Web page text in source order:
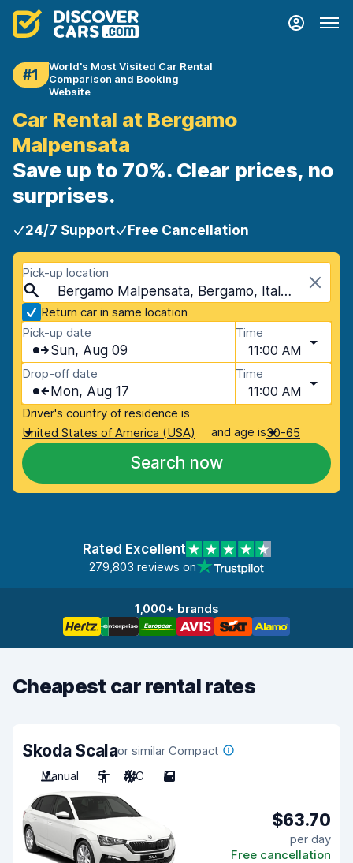
#1
World's Most Visited Car Rental
Comparison and Booking
Website
Car Rental at Bergamo
Malpensata
Save up to 70%. Clear prices, no
surprises.
24/7 Support Free Cancellation
Pick-up location
Bergamo Malpensata, Bergamo, Italy - Mainland
Return car in same location
Pick-up date
Sun, Aug 09
Time
11:00 AM
Drop-off date
Mon, Aug 17
Time
11:00 AM
Driver's country of residence is
United States of America (USA)
and age is30-65
Search now
Rated Excellent
279,803 reviews on
1,000+ brands
Cheapest car rental rates
Skoda Scalaor similar Compact
Manual
5 A/C 5
$63.70
per day
Free cancellation